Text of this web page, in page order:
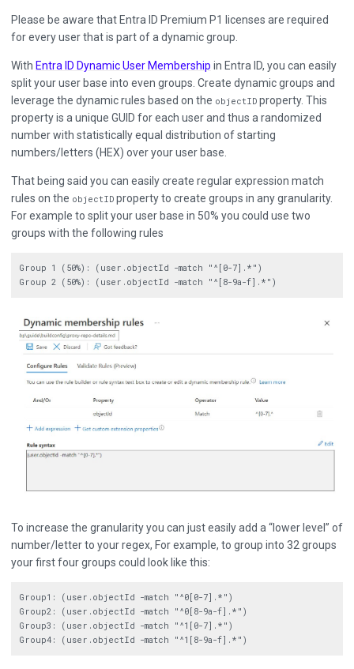
Please be aware that Entra ID Premium P1 licenses are required
for every user that is part of a dynamic group.
With Entra ID Dynamic User Membership in Entra ID, you can easily
split your user base into even groups. Create dynamic groups and
leverage the dynamic rules based on the objectID property. This
property is a unique GUID for each user and thus a randomized
number with statistically equal distribution of starting
numbers/letters (HEX) over your user base.
That being said you can easily create regular expression match
rules on the objectID property to create groups in any granularity.
For example to split your user base in 50% you could use two
groups with the following rules
Group 1 (50%): (user.objectId -match "^[0-7].*")
To increase the granularity you can just easily add a “lower level” of
number/letter to your regex, For example, to group into 32 groups
your first four groups could look like this:
Group1: (user.objectId -match "^0[0-7].*")
Group2: (user.objectId -match "^0[8-9a-f].*")
Group3: (user.objectId -match "^1[0-7].*")